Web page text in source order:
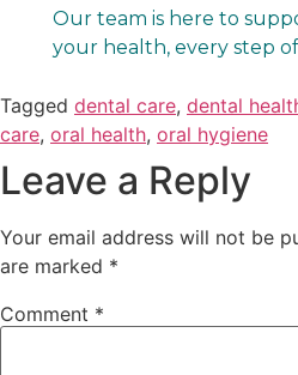
Our team is here to
your health, every step
Tagged dental care, dental
care, oral health, oral hygiene
Leave a Reply
Your email address will not be
are marked *
Comment *